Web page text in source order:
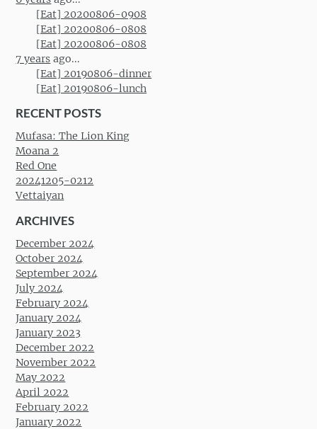
[Eat] 20200806-0908
[Eat] 20200806-0808
[Eat] 20200806-0808
7 years ago...
[Eat] 20190806-dinner
[Eat] 20190806-lunch
RECENT POSTS
Mufasa: The Lion King
Moana 2
Red One
20241205-0212
Vettaiyan
ARCHIVES
December 2024
October 2024
September 2024
July 2024
February 2024
January 2024
January 2023
December 2022
November 2022
May 2022
April 2022
February 2022
January 2022